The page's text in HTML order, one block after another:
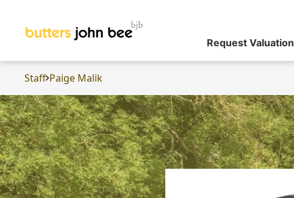
Request Valuation
Staff Paige Malik